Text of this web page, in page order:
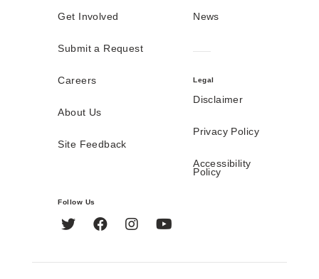
Get Involved
Submit a Request
Careers
About Us
Site Feedback
News
Legal
Disclaimer
Privacy Policy
Accessibility
Policy
Follow Us
Twitter FacebookInstagram